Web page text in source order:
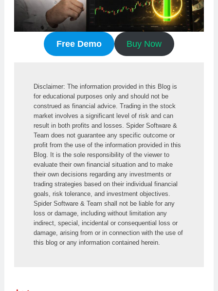
Free Demo Buy Now
Disclaimer: The information provided in this Blog is
for educational purposes only and should not be
construed as financial advice. Trading in the stock
market involves a significant level of risk and can
result in both profits and losses. Spider Software &
Team does not guarantee any specific outcome or
profit from the use of the information provided in this
Blog. It is the sole responsibility of the viewer to
evaluate their own financial situation and to make
their own decisions regarding any investments or
trading strategies based on their individual financial
goals, risk tolerance, and investment objectives.
Spider Software & Team shall not be liable for any
loss or damage, including without limitation any
indirect, special, incidental or consequential loss or
damage, arising from or in connection with the use of
this blog or any information contained herein.